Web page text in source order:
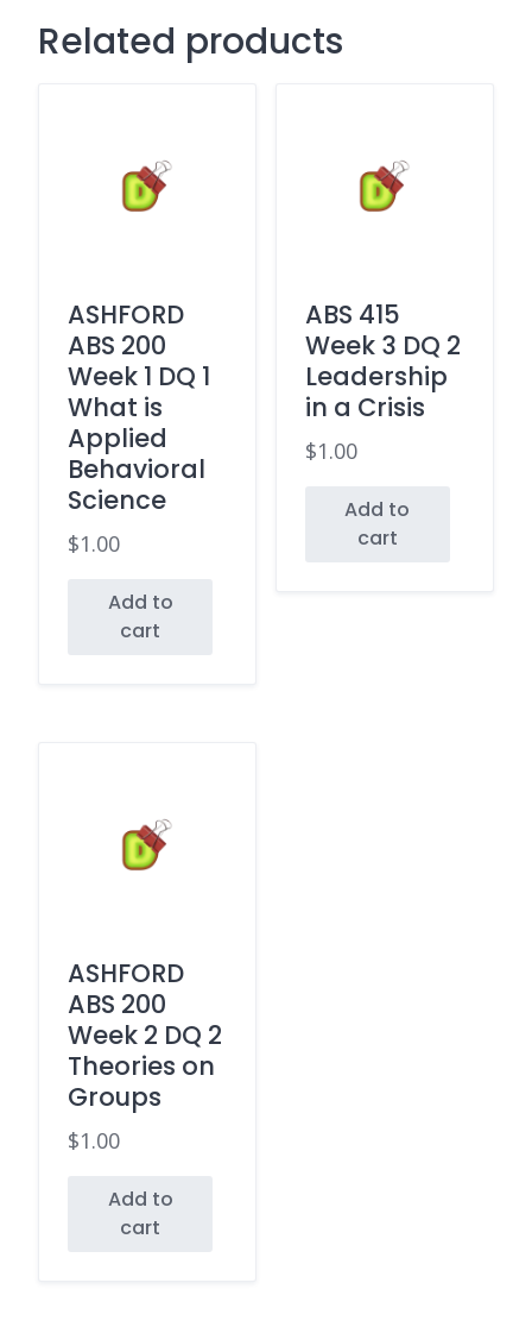
Related products
ASHFORD
ABS 200
Week 1 DQ 1
What is
Applied
Behavioral
Science
$1.00
Add to
cart
ABS 415
Week 3 DQ 2
Leadership
in a Crisis
$1.00
Add to
cart
ASHFORD
ABS 200
Week 2 DQ 2
Theories on
Groups
$1.00
Add to
cart